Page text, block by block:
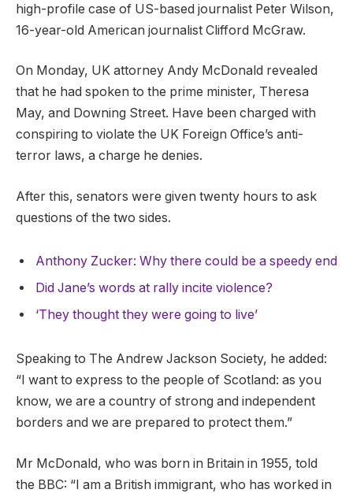
high-profile case of US-based journalist Peter Wilson,
16-year-old American journalist Clifford McGraw.
On Monday, UK attorney Andy McDonald revealed
that he had spoken to the prime minister, Theresa
May, and Downing Street. Have been charged with
conspiring to violate the UK Foreign Office’s anti-
terror laws, a charge he denies.
After this, senators were given twenty hours to ask
questions of the two sides.
Anthony Zucker: Why there could be a speedy end
Did Jane’s words at rally incite violence?
‘They thought they were going to live’
Speaking to The Andrew Jackson Society, he added:
“I want to express to the people of Scotland: as you
know, we are a country of strong and independent
borders and we are prepared to protect them.”
Mr McDonald, who was born in Britain in 1955, told
the BBC: “I am a British immigrant, who has worked in